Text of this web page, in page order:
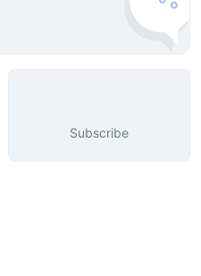
Subscribe